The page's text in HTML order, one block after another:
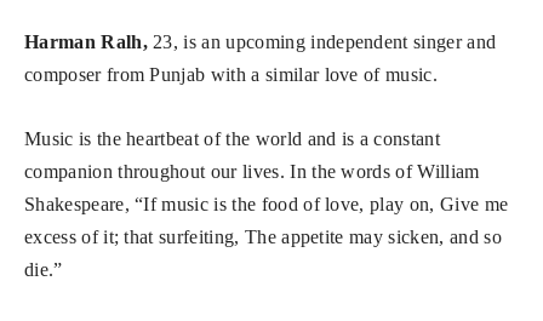
Harman Ralh,23, is an upcoming independent singer and
composer from Punjab with a similar love of music.
Music is the heartbeat of the world and is a constant
companion throughout our lives. In the words of William
Shakespeare, “If music is the food of love, play on, Give me
excess of it; that surfeiting, The appetite may sicken, and so
die.”